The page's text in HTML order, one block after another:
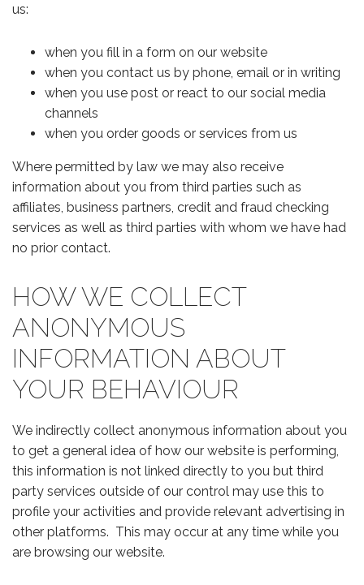
us:
when you fill in a form on our website
when you contact us by phone, email or in writing
when you use post or react to our social media
channels
when you order goods or services from us
Where permitted by law we may also receive
information about you from third parties such as
affiliates, business partners, credit and fraud checking
services as well as third parties with whom we have had
no prior contact.
HOW WE COLLECT
ANONYMOUS
INFORMATION ABOUT
YOUR BEHAVIOUR
We indirectly collect anonymous information about you
to get a general idea of how our website is performing,
this information is not linked directly to you but third
party services outside of our control may use this to
profile your activities and provide relevant advertising in
other platforms. This may occur at any time while you
are browsing our website.